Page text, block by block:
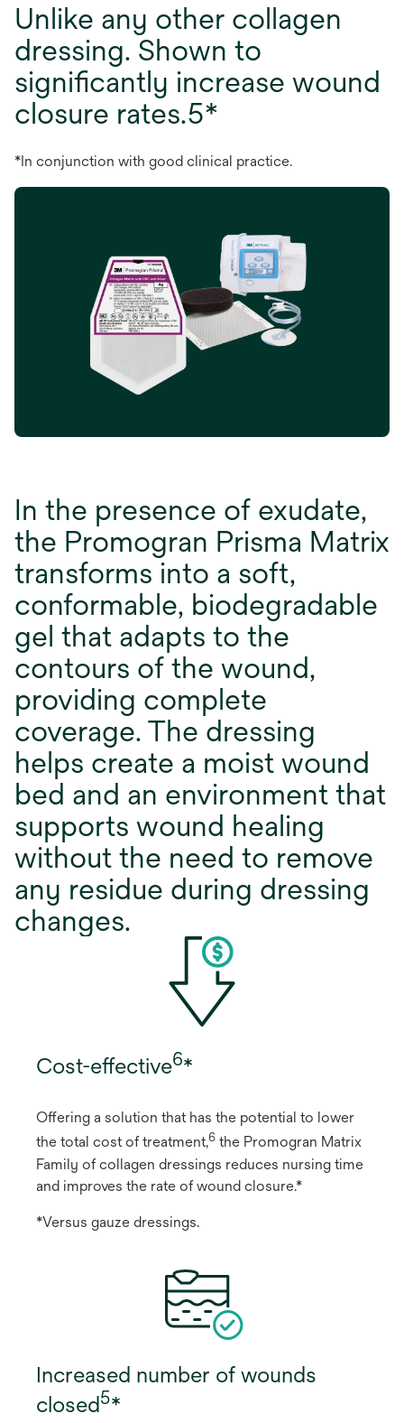
Unlike any other collagen
dressing. Shown to
significantly increase wound
closure rates.5*
*In conjunction with good clinical practice.
In the presence of exudate,
the Promogran Prisma Matrix
transforms into a soft,
conformable, biodegradable
gel that adapts to the
contours of the wound,
providing complete
coverage. The dressing
helps create a moist wound
bed and an environment that
supports wound healing
without the need to remove
any residue during dressing
changes.
Cost-effective6*
Offering a solution that has the potential to lower
the total cost of treatment,6 the Promogran Matrix
Family of collagen dressings reduces nursing time
and improves the rate of wound closure.*
*Versus gauze dressings.
Increased number of wounds
closed5*